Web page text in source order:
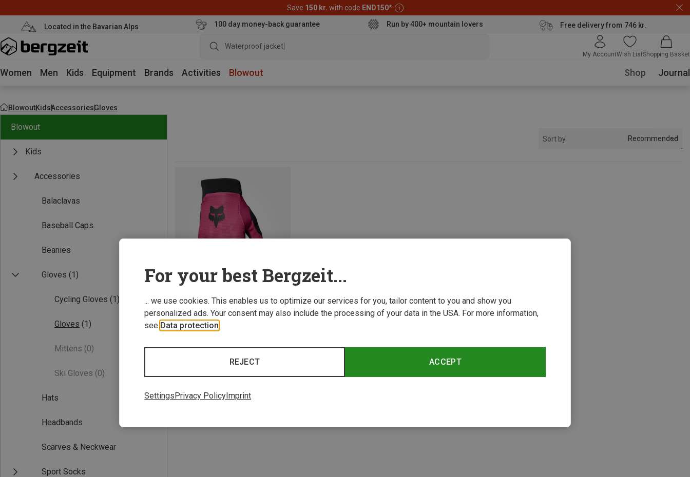
Save 150 kr. with code END150*
Located in the Bavarian Alps 100 day money-back guarantee Run by 400+ mountain lovers Free delivery from 746 kr.
Waterproof jacket
My AccountWish ListShopping Basket
Women Men Kids Equipment Brands Activities Blowout Shop Journal
BlowoutKidsAccessoriesGloves
Blowout
Kids
Accessories
Balaclavas
Baseball Caps
Beanies
Gloves (1)
Cycling Gloves (1)
Gloves (1)
Mittens (0)
Ski Gloves (0)
Hats
Headbands
Scarves & Neckwear
Sport Socks
Sort by Recommended
Save 22%
1 from 1 products
For your best Bergzeit...
... we use cookies. This enables us to optimize our services for you, tailor content to you and show you
personalized ads. Your consent may also include the processing of your data in the USA. For more information,
see Data protection
ACCEPT
REJECT
SettingsPrivacy PolicyImprint